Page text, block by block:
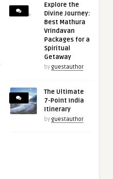
Explore the
Divine Journey:
Best Mathura
Vrindavan
Packages for a
Spiritual
Getaway
by guestauthor
The Ultimate
7-Point India
Itinerary
by guestauthor